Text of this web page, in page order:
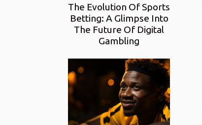
The Evolution Of Sports
Betting: A Glimpse Into
The Future Of Digital
Gambling